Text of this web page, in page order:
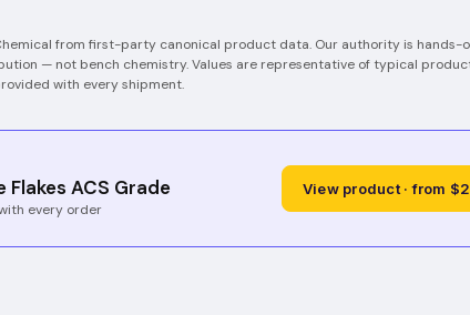
from first-party canonical product data. Our authority is hands-
— not bench chemistry.Values are representative of typical
with every shipment.
ACS Grade
with every order
View product · from